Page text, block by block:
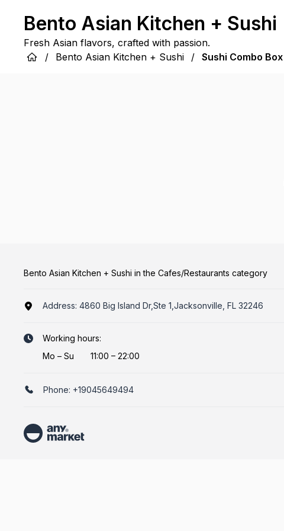
Bento Asian Kitchen + Sushi
Fresh Asian flavors, crafted with passion.
/
Bento Asian Kitchen + Sushi / Sushi Combo Box
Bento Asian Kitchen + Sushi in the Cafes/Restaurants category
Address: 4860 Big Island Dr,Ste 1,Jacksonville, FL 32246
Working hours:
Mo – Su 11:00 – 22:00
Phone: +19045649494